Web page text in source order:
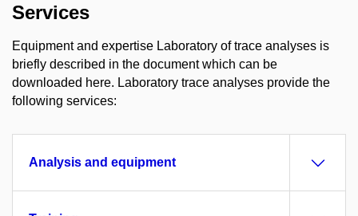
Services
Equipment and expertise Laboratory of trace analyses is
briefly described in the document which can be
downloaded here. Laboratory trace analyses provide the
following services:
Analysis and equipment